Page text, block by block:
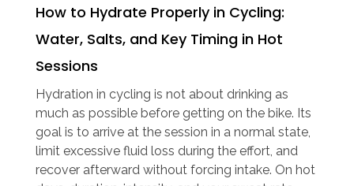
How to Hydrate Properly in Cycling:
Water, Salts, and Key Timing in Hot
Sessions
Hydration in cycling is not about drinking as
much as possible before getting on the bike. Its
goal is to arrive at the session in a normal state,
limit excessive fluid loss during the effort, and
recover afterward without forcing intake. On hot